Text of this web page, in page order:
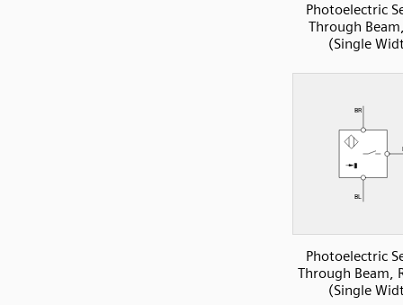
Photoelectric
Through
(Single
Photoelectric
Through Beam,
(Single